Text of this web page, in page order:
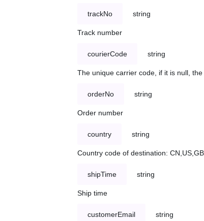
trackNo string
Track number
courierCode string
The unique carrier code, if it is null,
orderNo string
Order number
country string
Country code of destination: CN,US,GB
shipTime string
Ship time
customerEmail string